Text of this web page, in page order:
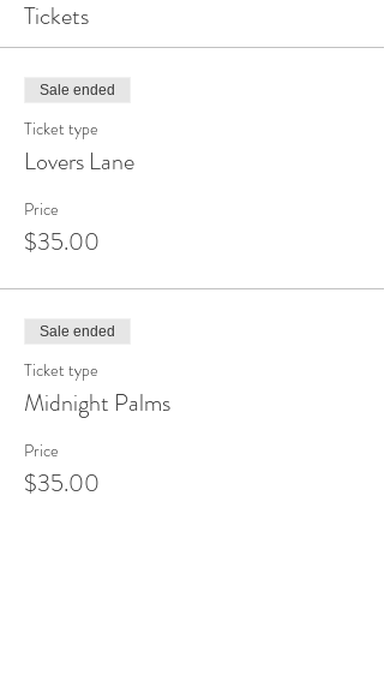
Tickets
Sale ended
Ticket type
Lovers Lane
Price
$35.00
Sale ended
Ticket type
Midnight Palms
Price
$35.00